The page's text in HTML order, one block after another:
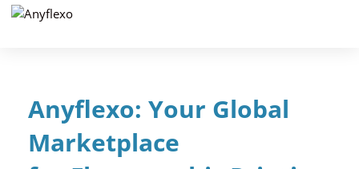
Anyflexo: Your Global
Marketplace